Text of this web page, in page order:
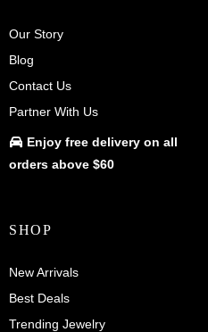
Our Story
Blog
Contact Us
Partner With Us
Enjoy free delivery on all
orders above $60
SHOP
New Arrivals
Best Deals
Trending Jewelry